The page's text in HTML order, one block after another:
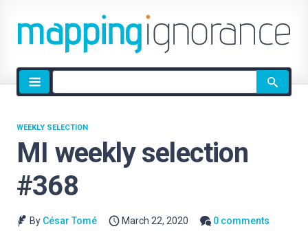
Site
search
MI weekly selection
#368
WEEKLY SELECTION
By César Tomé March 22, 2020
0 comments